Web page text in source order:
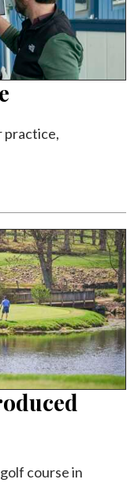
practice,
course in